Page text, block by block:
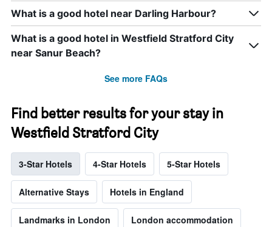
What is a good hotel near Darling Harbour?
What is a good hotel in Westfield Stratford City
near Sanur Beach?
See more FAQs
Find better results for your stay in
Westfield Stratford City
3-Star Hotels 4-Star Hotels 5-Star Hotels
Alternative Stays Hotels in England
Landmarks in London London accommodation